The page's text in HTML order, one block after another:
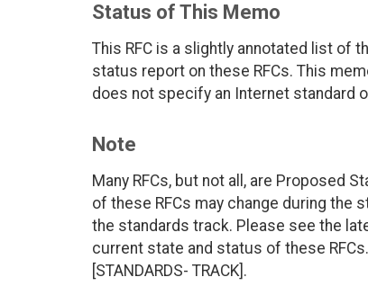
Status of This Memo
This RFC is a slightly annotated list of
status report on these RFCs. This
does not specify an Internet standard
Note
Many RFCs, but not all, are Proposed
of these RFCs may change during the
the standards track. Please see the
current state and status of these
[STANDARDS- TRACK].